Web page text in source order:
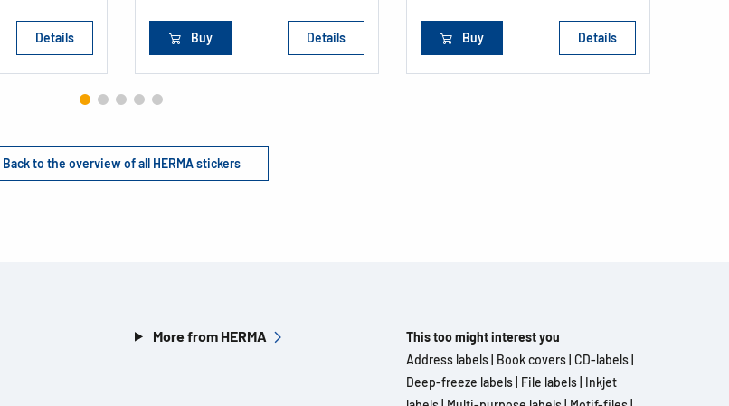
Details Buy Details Buy Details
Back to the overview of all HERMA stickers
More from HERMA
This too might interest you
Address labels Book covers CD-labels
Deep-freeze labels File labels Inkjet